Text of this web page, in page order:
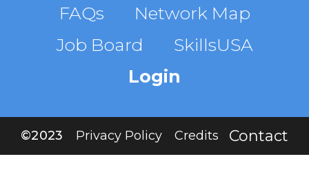
Footer
menu
FAQs
Network Map
Job Board
SkillsUSA
Login
©2023 Privacy Policy Credits Contact